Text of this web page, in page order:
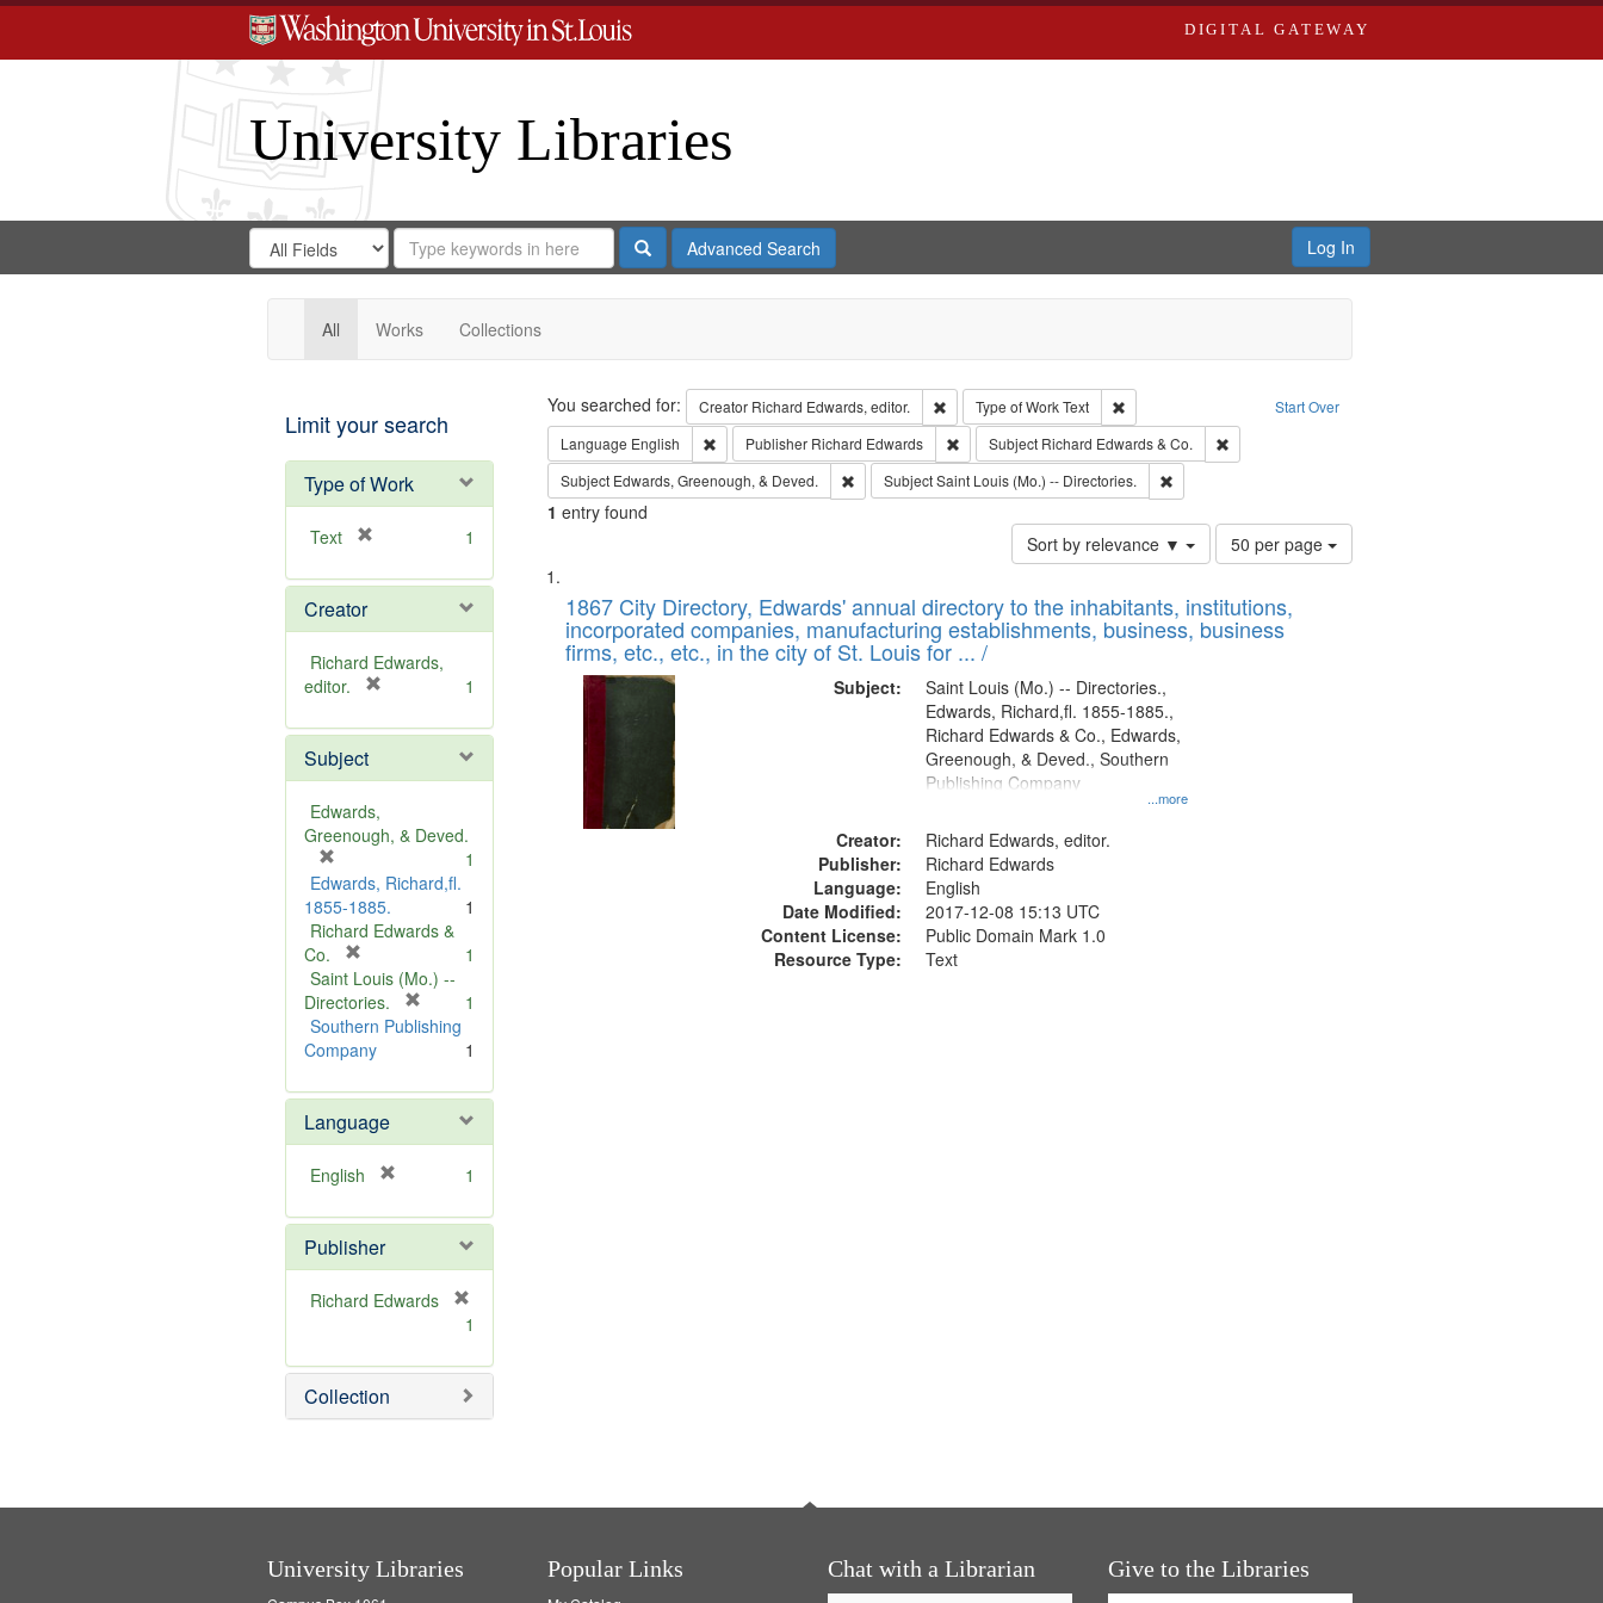
DIGITAL GATEWAY
University Libraries
Search
Digital
Gateway
Search
in
for
Search
Repository
SearchAdvanced Search Log In
All Works Collections
Limit your search
Type of Work
Text
e
o
v
e
1
Creator
Richard Edwards,
editor.
e
o
e
1
Subject
Edwards,
Greenough, & Deved.
r
e
m
v
e
]
1
Edwards, Richard,fl.
1855-1885.
1
Richard Edwards &
Co.
r
e
m
o
e
]
1
Saint Louis (Mo.) --
Directories.
r
o
e
1
Southern Publishing
Company
1
Language
English
e
o
v
1
Publisher
Richard Edwards
e
m
o
1
Collection
Search Start Over
You searched for: Creator Richard Edwards, editor. Remove constraint Creator: Richard Edwards, editor.
Type of WorkText
Remove constraint Type of Work: Text
Language English Remove constraint Language: English
Publisher Richard Edwards Remove constraint Publisher: Richard Edwards
Subject Richard Edwards & Co.
Remove constraint Subject: Richard Edwards & Co.
Subject Edwards, Greenough, & Deved. Remove constraint Subject: Edwards, Greenough, & Deved.
SubjectSaint Louis (Mo.) -- Directories. Remove constraint Subject: Saint Louis (Mo.) -- Directories.
1 entry found
Sort by relevance ▼
Number
of
to
display
50 per page
Search
Results
List
of
files
deposited
Digital
Gateway
that
match
1867 City Directory, Edwards' annual directory to the inhabitants, institutions,
incorporated companies, manufacturing establishments, business, business
firms, etc., etc., in the city of St. Louis for ... /
Subject:
...more
Saint Louis (Mo.) -- Directories.,
Edwards, Richard,fl. 1855-1885.,
Richard Edwards & Co., Edwards,
Greenough, & Deved., Southern
Publishing Company
Creator:
Richard Edwards, editor.
Publisher:
Richard Edwards
Language:
English
Date Modified:
2017-12-08 15:13 UTC
Content License:
Public Domain Mark 1.0
Resource Type:
Text
University Libraries Popular Links Chat with a Librarian Give to the Libraries